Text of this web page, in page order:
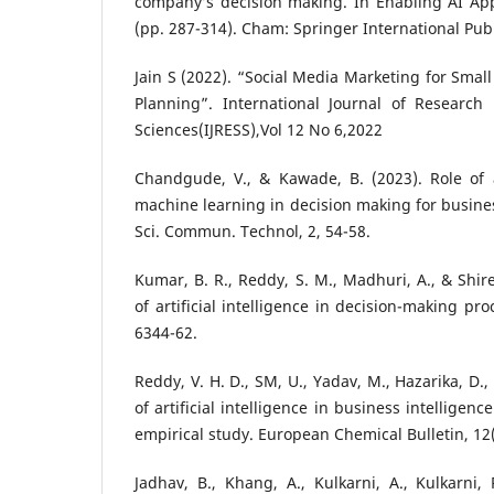
(pp. 287-314). Cham: Springer International
Jain S (2022). “Social Media Marketing for
Planning”. International Journal of
Sciences(IJRESS),Vol 12 No 6,2022
Chandgude, V., & Kawade, B. (2023). Role
machine learning in decision making for
Sci. Commun. Technol, 2, 54-58.
Kumar, B. R., Reddy, S. M., Madhuri, A., &
of artificial intelligence in decision-making
6344-62.
Reddy, V. H. D., SM, U., Yadav, M., Hazarika,
of artificial intelligence in business
empirical study. European Chemical Bulletin,
Jadhav, B., Khang, A., Kulkarni, A., Kulkarni,